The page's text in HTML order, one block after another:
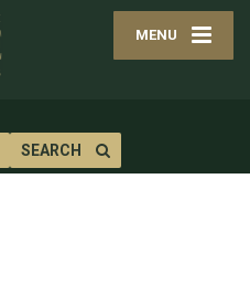
MENU
SEARCH